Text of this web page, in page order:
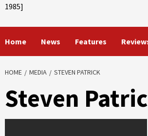
1985]
Home News Features
HOME MEDIA STEVEN PATRICK
Steven